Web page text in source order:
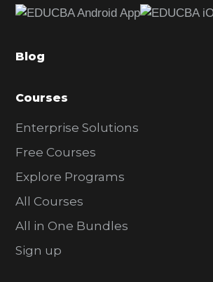
b
r
Blog
Courses
Enterprise Solutions
Free Courses
Explore Programs
All Courses
All in One Bundles
Sign up